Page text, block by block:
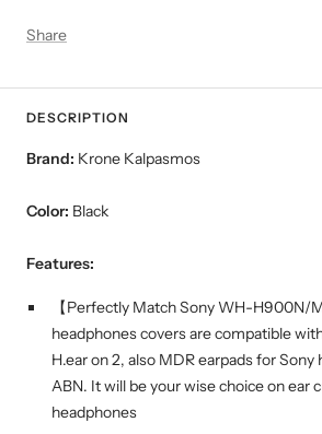
Share
DESCRIPTION
Brand: Krone Kalpasmos
Color: Black
Features:
【Perfectly Match Sony WH-H900N/
headphones covers are compatible
H.ear on 2, also MDR earpads for Sony
ABN. It will be your wise choice on ear
headphones